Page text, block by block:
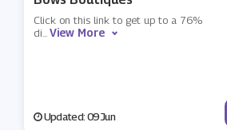
Click on this link to get up to a 76%
di...View More
Updated: 09 Jun